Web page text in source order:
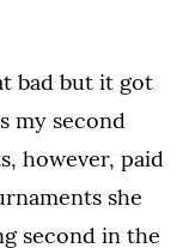
bad but it got
my second
however, paid
she
second in the